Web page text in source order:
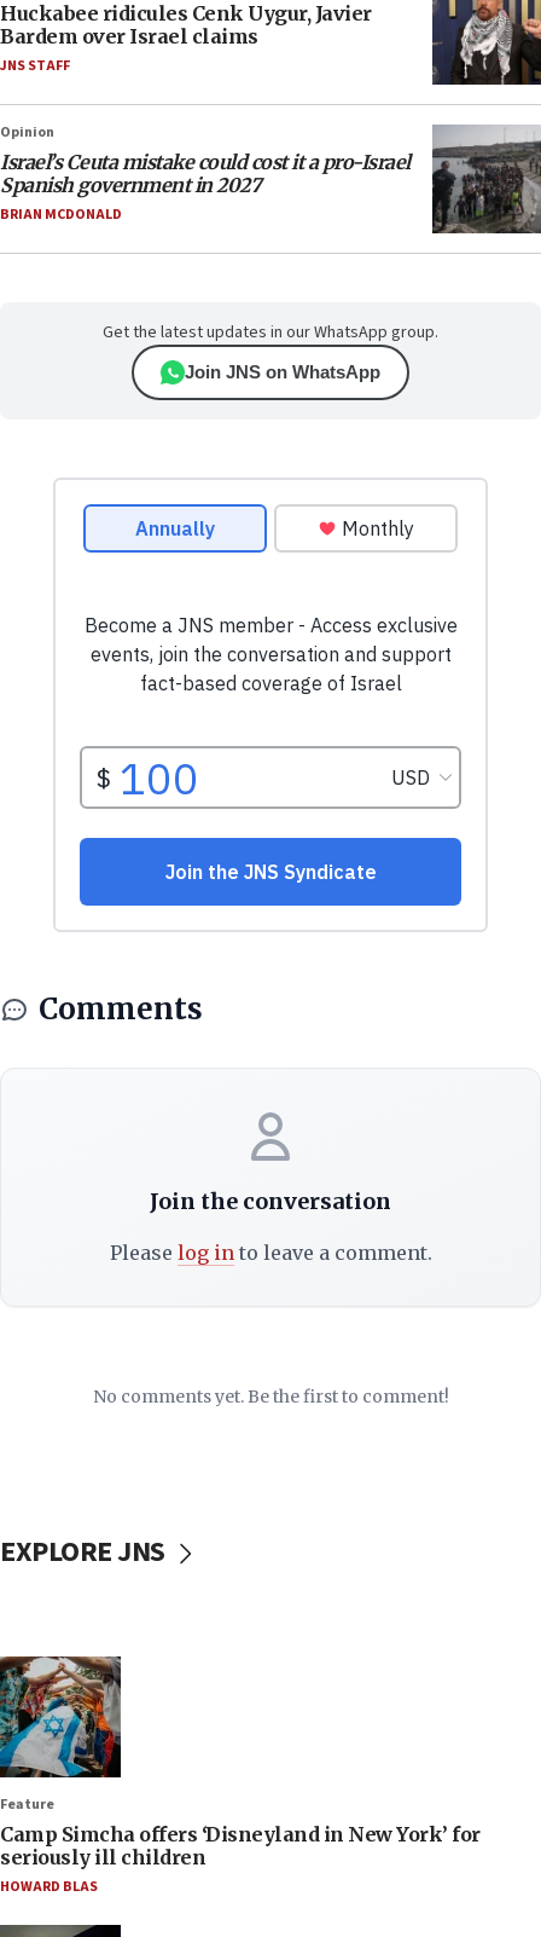
Huckabee ridicules Cenk Uygur, Javier
Bardem over Israel claims
JNS STAFF
Opinion
Israel’s Ceuta mistake could cost it a pro-Israel
Spanish government in 2027
BRIAN MCDONALD
Get the latest updates in our WhatsApp group.
Join JNS on WhatsApp
Comments
Join the conversation
Please log into leave a comment.
No comments yet. Be the first to comment!
EXPLORE JNS
Feature
Camp Simcha offers ‘Disneyland in New York’ for
seriously ill children
HOWARD BLAS